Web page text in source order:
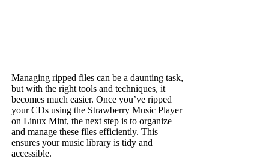
Managing ripped files can be a daunting task,
but with the right tools and techniques, it
becomes much easier. Once you’ve ripped
your CDs using the Strawberry Music Player
on Linux Mint, the next step is to organize
and manage these files efficiently. This
ensures your music library is tidy and
accessible.